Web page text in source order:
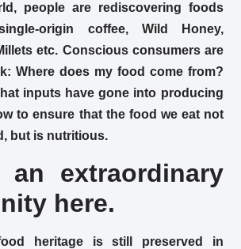
people are rediscovering foods
origin coffee, Wild Honey,
etc. Conscious consumers are
Where does my food come from?
inputs have gone into producing
to ensure that the food we eat not
but is nutritious.
an extraordinary
here.
heritage is still preserved in